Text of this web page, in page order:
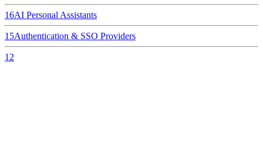
16AI Personal Assistants
15Authentication & SSO Providers
12